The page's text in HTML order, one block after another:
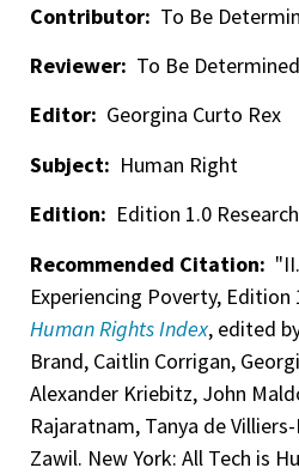
Contributor: To Be
Reviewer: To Be Determined
Editor: Georgina Curto Rex
Subject: Human Right
Edition: Edition 1.0 Research
Recommended Citation:
Experiencing Poverty, Edition
Human Rights Index, edited
Brand, Caitlin Corrigan,
Alexander Kriebitz, John
Rajaratnam, Tanya de
Zawil. New York: All Tech is